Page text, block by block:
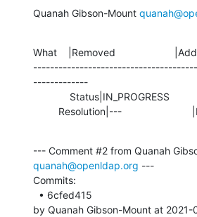
Quanah Gibson-Mount
What    |Removed
-------------
Resolution|---
quanah@openldap.org ---
Commits:
by Quanah Gibson-Mount at 2021-